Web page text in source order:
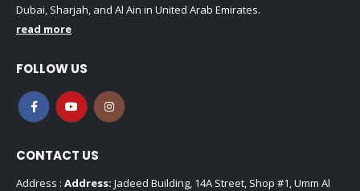
Dubai, Sharjah, and Al Ain in United Arab Emirates.
read more
FOLLOW US
CONTACT US
Address : Address: Jadeed Building, 14A Street, Shop #1, Umm Al